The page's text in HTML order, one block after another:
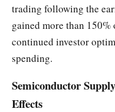
trading following the
gained more than 150%
continued investor
spending.
Semiconductor
Effects